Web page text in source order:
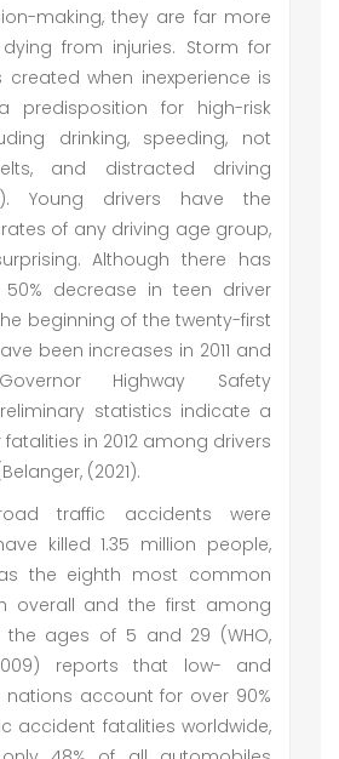
making, they are far more
from injuries. Storm for
created when inexperience is
predisposition for high-risk
drinking, speeding, not
and distracted driving
Young drivers have the
of any driving age group,
Although there has
decrease in teen driver
beginning of the twenty-first
been increases in 2011 and
Highway Safety
statistics indicate a
fatalities in 2012 among drivers
(2021).
traffic accidents were
killed 1.35 million people,
the eighth most common
overall and the first among
the ages of 5 and 29 (WHO,
reports that low- and
account for over 90%
accident fatalities worldwide,